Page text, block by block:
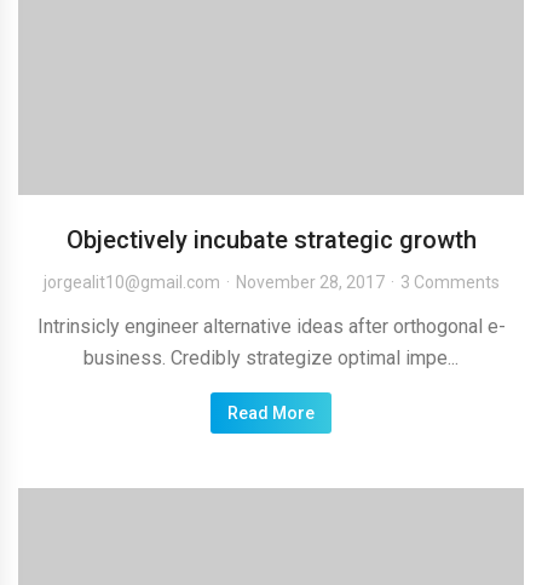
Objectively incubate strategic growth
jorgealit10@gmail.com November 28, 2017 3 Comments
Intrinsicly engineer alternative ideas after orthogonal e-
business. Credibly strategize optimal impe...
Read More